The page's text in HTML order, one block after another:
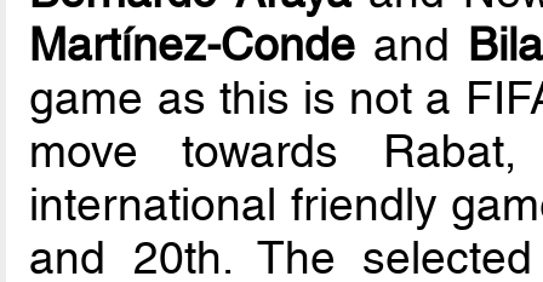
Martínez-Conde and
game as this is not a
move towards
international friendly
and 20th. The